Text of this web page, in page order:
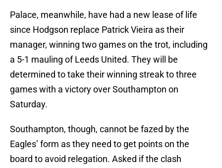
Palace, meanwhile, have had a new lease of life
since Hodgson replace Patrick Vieira as their
manager, winning two games on the trot, including
a 5-1 mauling of Leeds United. They will be
determined to take their winning streak to three
games with a victory over Southampton on
Saturday.
Southampton, though, cannot be fazed by the
Eagles’ form as they need to get points on the
board to avoid relegation. Asked if the clash